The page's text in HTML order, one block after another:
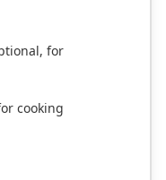
for
cooking